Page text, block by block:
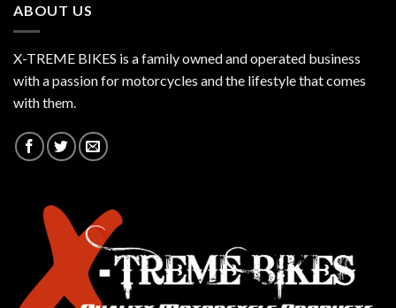
ABOUT US
X-TREME BIKES is a family owned and operated business
with a passion for motorcycles and the lifestyle that comes
with them.